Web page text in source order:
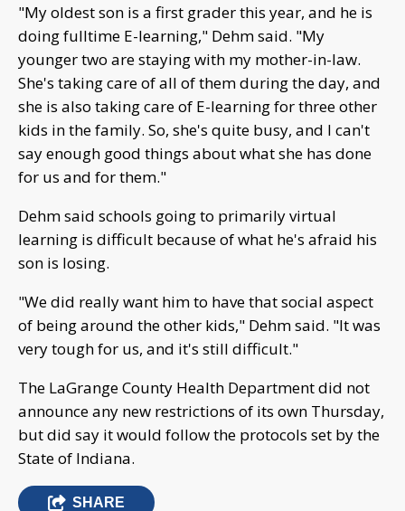
"My oldest son is a first grader this year, and he is
doing fulltime E-learning," Dehm said. "My
younger two are staying with my mother-in-law.
She's taking care of all of them during the day, and
she is also taking care of E-learning for three other
kids in the family. So, she's quite busy, and I can't
say enough good things about what she has done
for us and for them."
Dehm said schools going to primarily virtual
learning is difficult because of what he's afraid his
son is losing.
"We did really want him to have that social aspect
of being around the other kids," Dehm said. "It was
very tough for us, and it's still difficult."
The LaGrange County Health Department did not
announce any new restrictions of its own Thursday,
but did say it would follow the protocols set by the
State of Indiana.
SHARE